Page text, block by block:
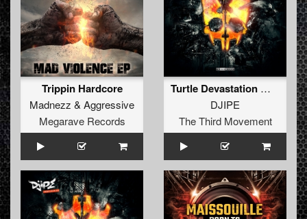
Trippin Hardcore
Madnezz & Aggressive
Megarave Records
Turtle Devastation Wave
DJIPE
The Third Movement